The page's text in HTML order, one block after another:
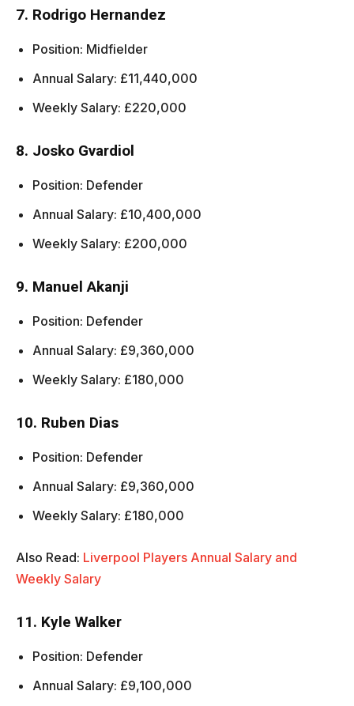
7. Rodrigo Hernandez
Position: Midfielder
Annual Salary: £11,440,000
Weekly Salary: £220,000
8. Josko Gvardiol
Position: Defender
Annual Salary: £10,400,000
Weekly Salary: £200,000
9. Manuel Akanji
Position: Defender
Annual Salary: £9,360,000
Weekly Salary: £180,000
10. Ruben Dias
Position: Defender
Annual Salary: £9,360,000
Weekly Salary: £180,000
Also Read: Liverpool Players Annual Salary and
Weekly Salary
11. Kyle Walker
Position: Defender
Annual Salary: £9,100,000